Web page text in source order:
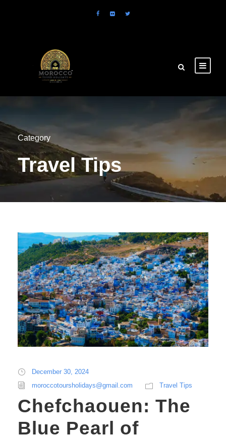
Category
Travel Tips
December 30, 2024
moroccotoursholidays@gmail.com
Travel Tips
Chefchaouen: The
Blue Pearl of